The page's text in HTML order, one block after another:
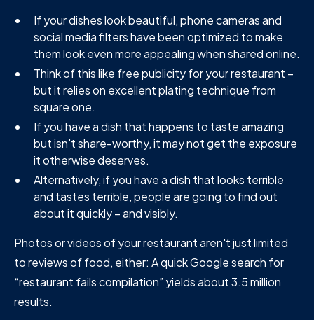
If your dishes look beautiful, phone cameras and
social media filters have been optimized to make
them look even more appealing when shared online.
Think of this like free publicity for your restaurant –
but it relies on excellent plating technique from
square one.
If you have a dish that happens to taste amazing
but isn't share-worthy, it may not get the exposure
it otherwise deserves.
Alternatively, if you have a dish that looks terrible
and tastes terrible, people are going to find out
about it quickly – and visibly.
Photos or videos of your restaurant aren't just limited
to reviews of food, either: A quick Google search for
“restaurant fails compilation” yields about 3.5 million
results.